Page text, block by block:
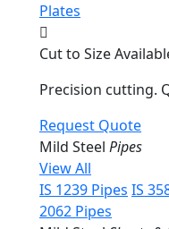
Plates
Cut to Size
Precision cutting.
Request Quote
Mild Steel Pipes
View All
IS 1239 Pipes IS
2062 Pipes